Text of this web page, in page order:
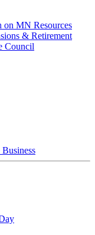
on MN Resources
& Retirement
Council